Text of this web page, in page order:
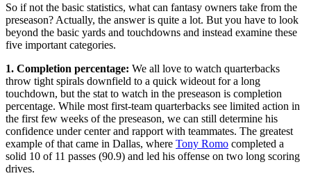
So if not the basic statistics, what can fantasy owners take from the
preseason? Actually, the answer is quite a lot. But you have to look
beyond the basic yards and touchdowns and instead examine these
five important categories.
1. Completion percentage: We all love to watch quarterbacks
throw tight spirals downfield to a quick wideout for a long
touchdown, but the stat to watch in the preseason is completion
percentage. While most first-team quarterbacks see limited action in
the first few weeks of the preseason, we can still determine his
confidence under center and rapport with teammates. The greatest
example of that came in Dallas, where Tony Romo completed a
solid 10 of 11 passes (90.9) and led his offense on two long scoring
drives.